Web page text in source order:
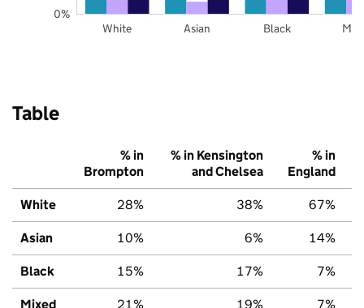
White Asian Black
0%
Table
% in
Brompton
% in Kensington
and Chelsea
% in
England
White 28% 38% 67%
Asian 10% 6% 14%
Black 15% 17% 7%
Mixed 21% 19% 7%